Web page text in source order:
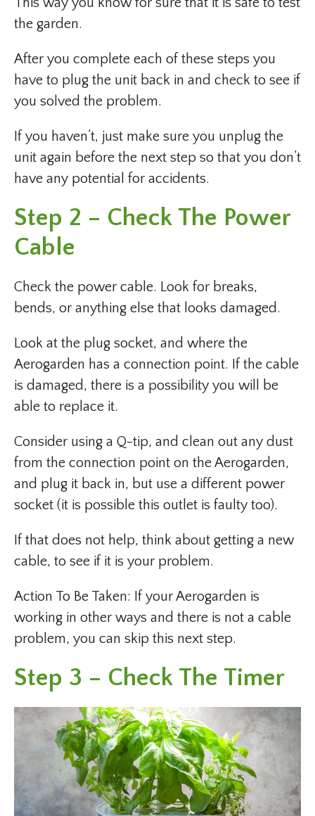
This way you know for sure that it is safe to test
the garden.
After you complete each of these steps you
have to plug the unit back in and check to see if
you solved the problem.
If you haven’t, just make sure you unplug the
unit again before the next step so that you don’t
have any potential for accidents.
Step 2 – Check The Power
Cable
Check the power cable. Look for breaks,
bends, or anything else that looks damaged.
Look at the plug socket, and where the
Aerogarden has a connection point. If the cable
is damaged, there is a possibility you will be
able to replace it.
Consider using a Q-tip, and clean out any dust
from the connection point on the Aerogarden,
and plug it back in, but use a different power
socket (it is possible this outlet is faulty too).
If that does not help, think about getting a new
cable, to see if it is your problem.
Action To Be Taken: If your Aerogarden is
working in other ways and there is not a cable
problem, you can skip this next step.
Step 3 – Check The Timer